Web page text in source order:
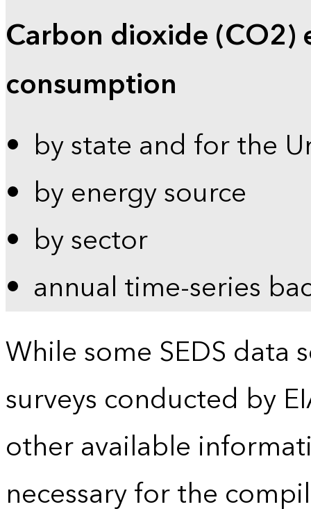
Carbon dioxide (CO2)
consumption
by state and for the
by energy source
by sector
annual time-series
While some SEDS data
surveys conducted by
other available
necessary for the